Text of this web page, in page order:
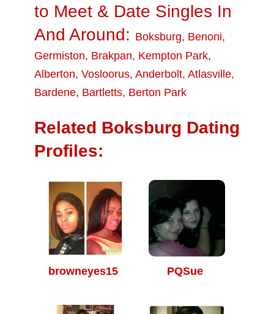
to Meet & Date Singles In
And Around: Boksburg, Benoni,
Germiston, Brakpan, Kempton Park,
Alberton, Vosloorus, Anderbolt, Atlasville,
Bardene, Bartletts, Berton Park
Related Boksburg Dating
Profiles:
browneyes15 PQSue